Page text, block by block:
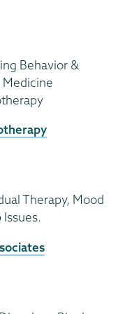
Behavior &
Therapy, Mood